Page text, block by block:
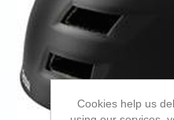
Cookies help us